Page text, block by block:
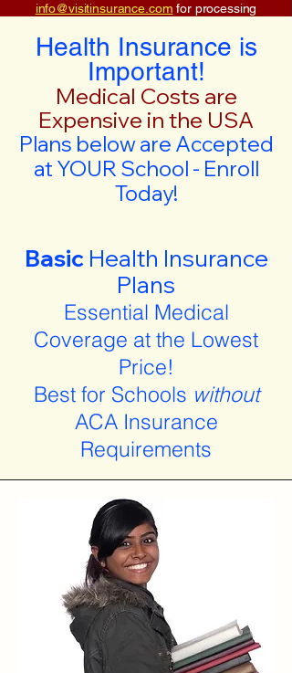
info@visitinsurance.com for processing
Health Insurance is
Important!
Medical Costs are
Expensive in the USA
Plans below are Accepted
at YOUR School - Enroll
Today!
Basic Health Insurance
Plans
Essential Medical
Coverage at the Lowest
Price!
Best for Schools without
ACA Insurance
Requirements